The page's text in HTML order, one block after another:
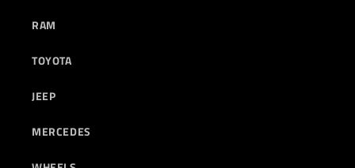
RAM
TOYOTA
JEEP
MERCEDES